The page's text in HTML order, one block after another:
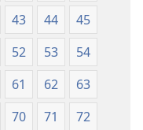
43 44
45
52 53
54
61 62
63
70 71
72